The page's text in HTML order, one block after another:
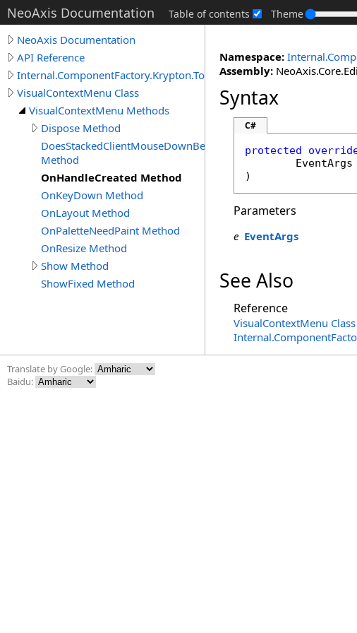
NeoAxis Documentation Table of contents Theme
NeoAxis Documentation
API Reference
Internal.ComponentFactory.Krypton.Toolkit
VisualContextMenu Class
VisualContextMenu Methods
Dispose Method
DoesStackedClientMouseDownBecomeCurrent
Method
OnHandleCreated Method
OnKeyDown Method
OnLayout Method
OnPaletteNeedPaint Method
OnResize Method
Show Method
ShowFixed Method
Namespace:
Assembly:
Syntax
C#
protected
EventArgs
)
Parameters
e EventArgs
See Also
Reference
VisualContextMenu Class
Translate by Google:
Baidu: